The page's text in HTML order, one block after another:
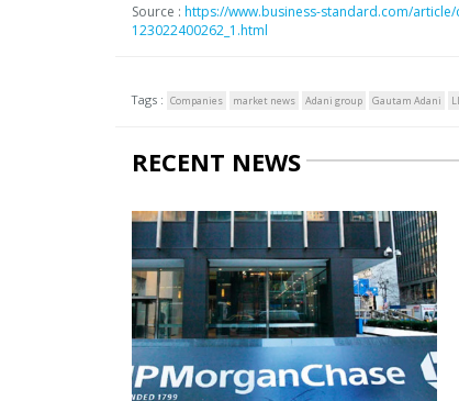
Source : https://www.business-standard.com/
123022400262_1.html
Tags : Companies market news Adani group Gautam Adani
RECENT NEWS